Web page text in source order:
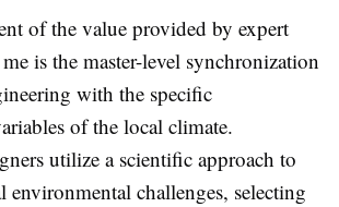
of the value provided by expert
is the master-level synchronization
with the specific
of the local climate.
utilize a scientific approach to
environmental challenges, selecting